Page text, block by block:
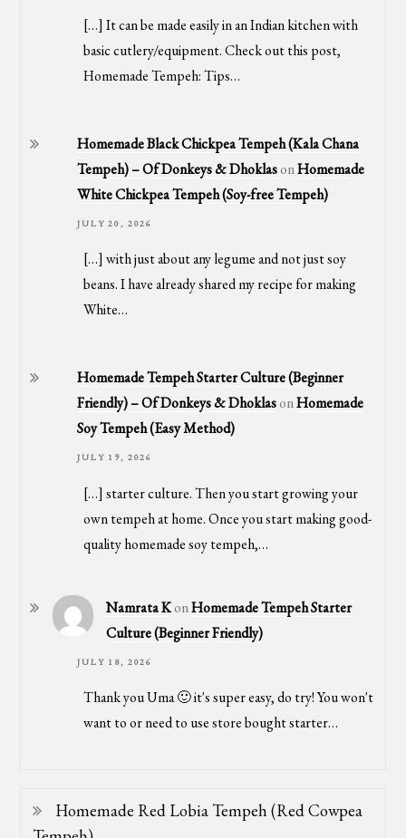
[…] It can be made easily in an Indian kitchen with
basic cutlery/equipment. Check out this post,
Homemade Tempeh: Tips…
Homemade Black Chickpea Tempeh (Kala Chana
Tempeh) – Of Donkeys & DhoklasonHomemade
White Chickpea Tempeh (Soy-free Tempeh)
JULY 20, 2026
[…] with just about any legume and not just soy
beans. I have already shared my recipe for making
White…
Homemade Tempeh Starter Culture (Beginner
Friendly) – Of Donkeys & DhoklasonHomemade
Soy Tempeh (Easy Method)
JULY 19, 2026
[…] starter culture. Then you start growing your
own tempeh at home. Once you start making good-
quality homemade soy tempeh,…
Namrata KonHomemade Tempeh Starter
Culture (Beginner Friendly)
JULY 18, 2026
Thank you Uma 🙂 it's super easy, do try! You won't
want to or need to use store bought starter…
Homemade Red Lobia Tempeh (Red Cowpea